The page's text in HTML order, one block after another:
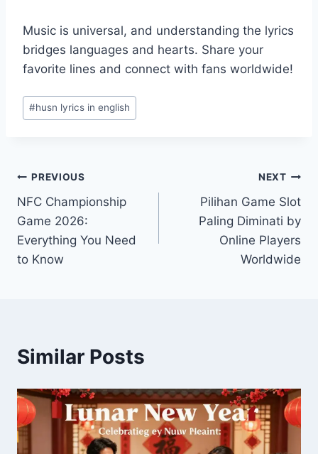
Music is universal, and understanding the lyrics
bridges languages and hearts. Share your
favorite lines and connect with fans worldwide!
Post
Tags:
#husn lyrics in english
Post
navigation
PREVIOUS
NFC Championship
Game 2026:
Everything You Need
to Know
NEXT
Pilihan Game Slot
Paling Diminati by
Online Players
Worldwide
Similar Posts